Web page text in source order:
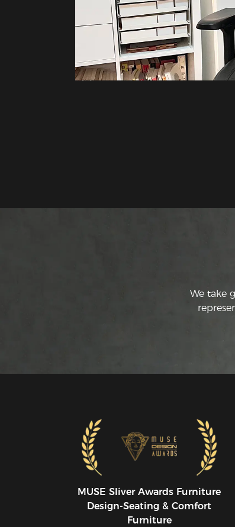
We take
MUSE SIiver Awards Furniture
Design-Seating & Comfort
Furniture